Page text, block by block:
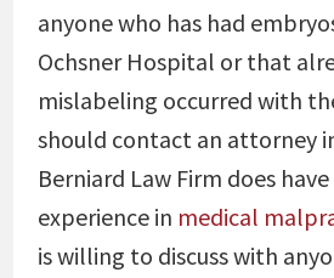
anyone who has had
Ochsner Hospital or that
mislabeling occurred with
should contact an attorney
Berniard Law Firm does
experience in medical
is willing to discuss with